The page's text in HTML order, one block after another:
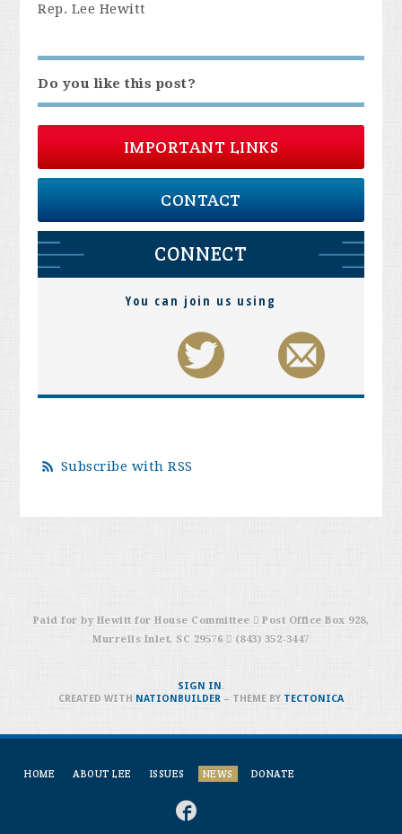
Rep. Lee Hewitt
Do you like this post?
IMPORTANT LINKS
CONTACT
CONNECT
You can join us using
Subscribe with RSS
Paid for by Hewitt for House Committee  Post Office Box 928,
Murrells Inlet, SC 29576  (843) 352-3447
HOME ABOUT LEE ISSUES NEWS DONATE
SIGN IN.
CREATED WITH NATIONBUILDER– THEME BY TECTONICA